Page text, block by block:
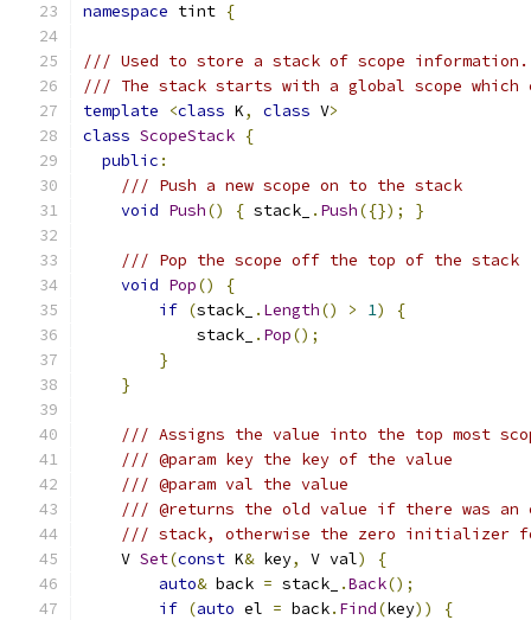
namespace tint {
/// Used to store a stack of scope information.
/// The stack starts with a global scope which
template
<class K, class V>
class ScopeStack {
public :
/// Push a new scope on to the stack
void Push() { stack_ . Push({}); }
/// Pop the scope off the top of the stack
void Pop()
{
if (stack_ . Length() > 1)
{
            stack_
. Pop();
}
}
/// Assigns the value into the top most
/// @param key the key of the value
/// @param val the value
/// @returns the old value if there was
/// stack, otherwise the zero initializer
    V
Set(const K& key, V val)
{
auto& back = stack_ .Back();
if (auto el = back. Find(key))
{